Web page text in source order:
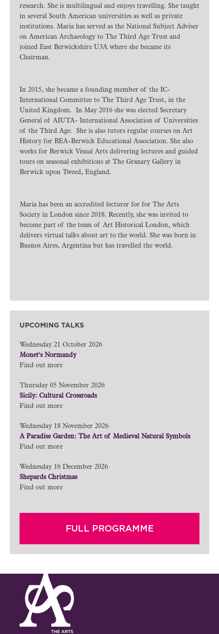
research. She is multilingual and enjoys travelling. She taught
in several South American universities as well as private
institutions. Maria has served as the National Subject Adviser
on American Archaeology to The Third Age Trust and
joined East Berwickshire U3A where she became its
Chairman.
In 2015, she became a founding member of the IC-
International Committee to The Third Age Trust, in the
United Kingdom. In May 2016 she was elected Secretary
General of AIUTA- International Association of Universities
of the Third Age. She is also tutors regular courses on Art
History for BEA-Berwick Educational Association. She also
works for Berwick Visual Arts delivering lectures and guided
tours on seasonal exhibitions at The Granary Gallery in
Berwick upon Tweed, England.
Maria has been an accredited lecturer for for The Arts
Society in London since 2018. Recently, she was invited to
become part of the team of Art Historical London, which
delivers virtual talks about art to the world. She was born in
Buenos Aires, Argentina but has travelled the world.
UPCOMING TALKS
Wednesday 21 October 2026
Monet's Normandy
Find out more
Thursday 05 November 2026
Sicily: Cultural Crossroads
Find out more
Wednesday 18 November 2026
A Paradise Garden: The Art of Medieval Natural Symbols
Find out more
Wednesday 16 December 2026
Shepards Christmas
Find out more
FULL PROGRAMME